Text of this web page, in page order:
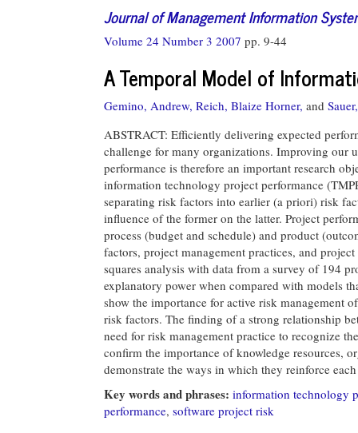
Journal of Management Information
Volume 24 Number 3 2007 pp. 9-44
A Temporal Model of
Gemino, Andrew, Reich, Blaize Horner, and
ABSTRACT: Efficiently delivering expected
challenge for many organizations. Improving our
performance is therefore an important research
information technology project performance
separating risk factors into earlier (a priori) risk
influence of the former on the latter. Project
process (budget and schedule) and product
factors, project management practices, and
squares analysis with data from a survey of 194
explanatory power when compared with models
show the importance for active risk management
risk factors. The finding of a strong relationship
need for risk management practice to recognize
confirm the importance of knowledge resources,
demonstrate the ways in which they reinforce
Key words and phrases: information technology
performance, software project risk